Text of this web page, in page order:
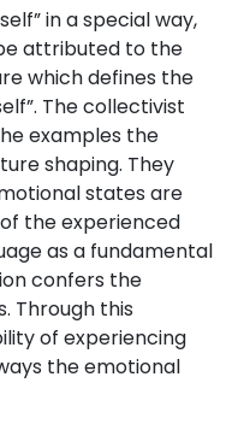
in a special way,
attributed to the
which defines the
The collectivist
examples the
shaping. They
states are
the experienced
as a fundamental
confers the
Through this
of experiencing
the emotional